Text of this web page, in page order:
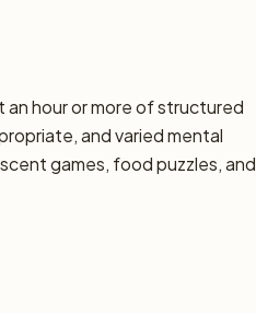
an hour or more of structured
and varied mental
games, food puzzles, and